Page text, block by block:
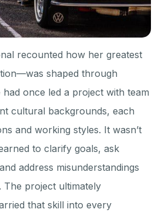
recounted how her greatest
shaped through
once led a project with team
cultural backgrounds, each
and working styles. It wasn’t
to clarify goals, ask
address misunderstandings
The project ultimately
that skill into every